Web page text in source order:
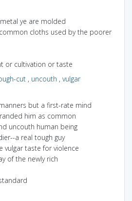
ye are molded
cloths used by the poorer
or cultivation or taste
cut , uncouth , vulgar
but a first-rate mind
him as common
uncouth human being
a real tough guy
vulgar taste for violence
of the newly rich